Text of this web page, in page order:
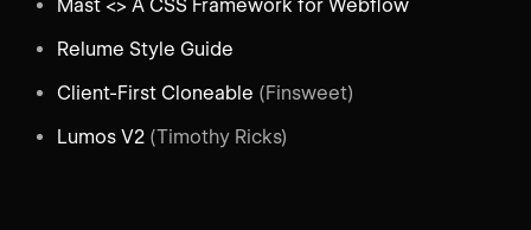
Mast <> A CSS Framework for Webflow
Relume Style Guide
Client-First Cloneable (Finsweet)
Lumos V2 (Timothy Ricks)